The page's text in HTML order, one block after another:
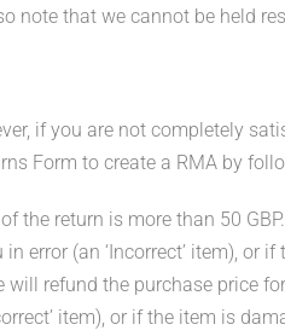
note that we cannot be held
if you are not completely
Form to create a RMA by
the return is more than 50
(an ‘Incorrect’ item), or
refund the purchase price
item), or if the item is